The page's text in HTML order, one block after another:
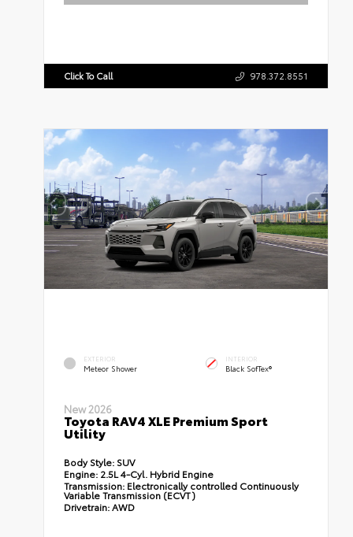
Click To Call 978.372.8551
EXTERIOR
Meteor Shower
INTERIOR
Black SofTex®
New 2026
Toyota RAV4 XLE Premium Sport
Utility
Body Style: SUV
Engine: 2.5L 4-Cyl. Hybrid Engine
Transmission: Electronically controlled Continuously
Variable Transmission (ECVT)
Drivetrain:AWD